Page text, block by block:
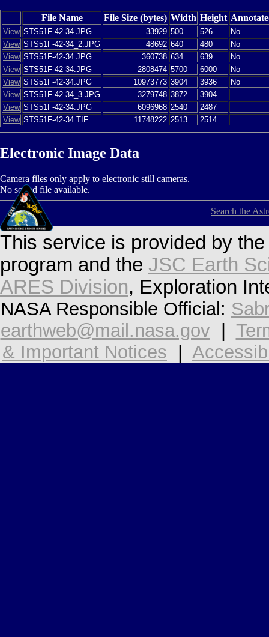
File Name File Size (bytes) Width Height
View STS51F-42-34.JPG 33929 500 526
No
View STS51F-42-34_2.JPG 48692 640 480
No
View STS51F-42-34.JPG 360738 634 639
No
View STS51F-42-34.JPG 2808474 5700 6000
No
View STS51F-42-34.JPG 10973773 3904 3936
No
View STS51F-42-34_3.JPG 3279748 3872
3904
View STS51F-42-34.JPG 6096968 2540
2487
View STS51F-42-34.TIF 11748222 2513 2514
Electronic Image Data
Camera files only apply to electronic still cameras.
No sound file available.
Search the
This service is provided by
program and the JSC Earth
ARES Division, Exploration
NASA Responsible Official:
earthweb@mail.nasa.gov
& Important Notices